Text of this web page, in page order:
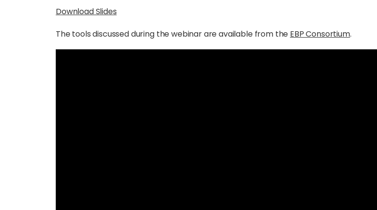
Download Slides
The tools discussed during the webinar are available from the EBP Consortium.